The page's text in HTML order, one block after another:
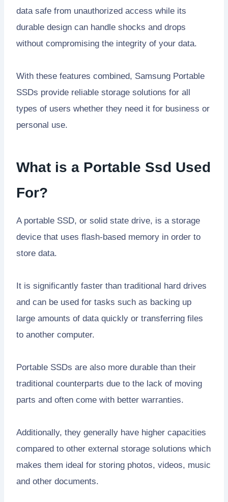
data safe from unauthorized access while its
durable design can handle shocks and drops
without compromising the integrity of your data.
With these features combined, Samsung Portable
SSDs provide reliable storage solutions for all
types of users whether they need it for business or
personal use.
What is a Portable Ssd Used
For?
A portable SSD, or solid state drive, is a storage
device that uses flash-based memory in order to
store data.
It is significantly faster than traditional hard drives
and can be used for tasks such as backing up
large amounts of data quickly or transferring files
to another computer.
Portable SSDs are also more durable than their
traditional counterparts due to the lack of moving
parts and often come with better warranties.
Additionally, they generally have higher capacities
compared to other external storage solutions which
makes them ideal for storing photos, videos, music
and other documents.